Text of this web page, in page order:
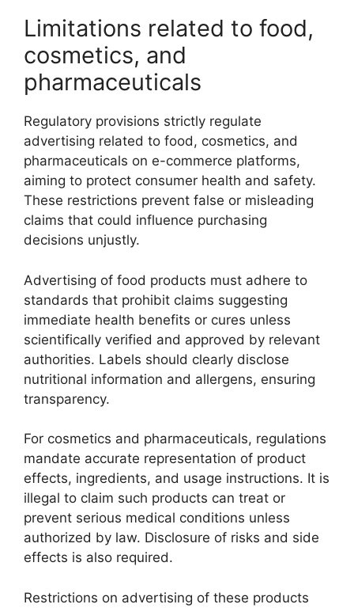
Limitations related to food,
cosmetics, and
pharmaceuticals
Regulatory provisions strictly regulate
advertising related to food, cosmetics, and
pharmaceuticals on e-commerce platforms,
aiming to protect consumer health and safety.
These restrictions prevent false or misleading
claims that could influence purchasing
decisions unjustly.
Advertising of food products must adhere to
standards that prohibit claims suggesting
immediate health benefits or cures unless
scientifically verified and approved by relevant
authorities. Labels should clearly disclose
nutritional information and allergens, ensuring
transparency.
For cosmetics and pharmaceuticals, regulations
mandate accurate representation of product
effects, ingredients, and usage instructions. It is
illegal to claim such products can treat or
prevent serious medical conditions unless
authorized by law. Disclosure of risks and side
effects is also required.
Restrictions on advertising of these products